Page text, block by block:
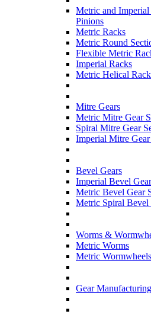
Metric and
Pinions
Metric Racks
Metric Round
Flexible Metric
Imperial Racks
Metric Helical
Mitre Gears
Metric Mitre Gear
Spiral Mitre Gear
Imperial Mitre Gear
Bevel Gears
Imperial Bevel
Metric Bevel Gear
Metric Spiral Bevel
Worms &
Metric Worms
Metric Wormwheels
Gear Manufacturing